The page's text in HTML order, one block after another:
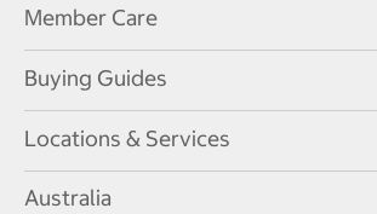
Member Care
Buying Guides
Locations & Services
Australia